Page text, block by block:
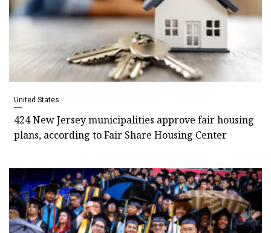
United States
424 New Jersey municipalities approve fair housing
plans, according to Fair Share Housing Center